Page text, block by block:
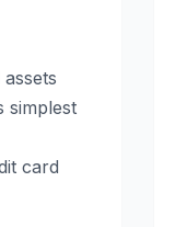
simplest
card